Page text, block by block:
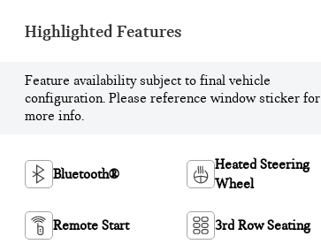
Highlighted Features
Feature availability subject to final vehicle
configuration. Please reference window sticker for
more info.
Bluetooth®
Heated Steering
Wheel
Remote Start 3rd Row Seating